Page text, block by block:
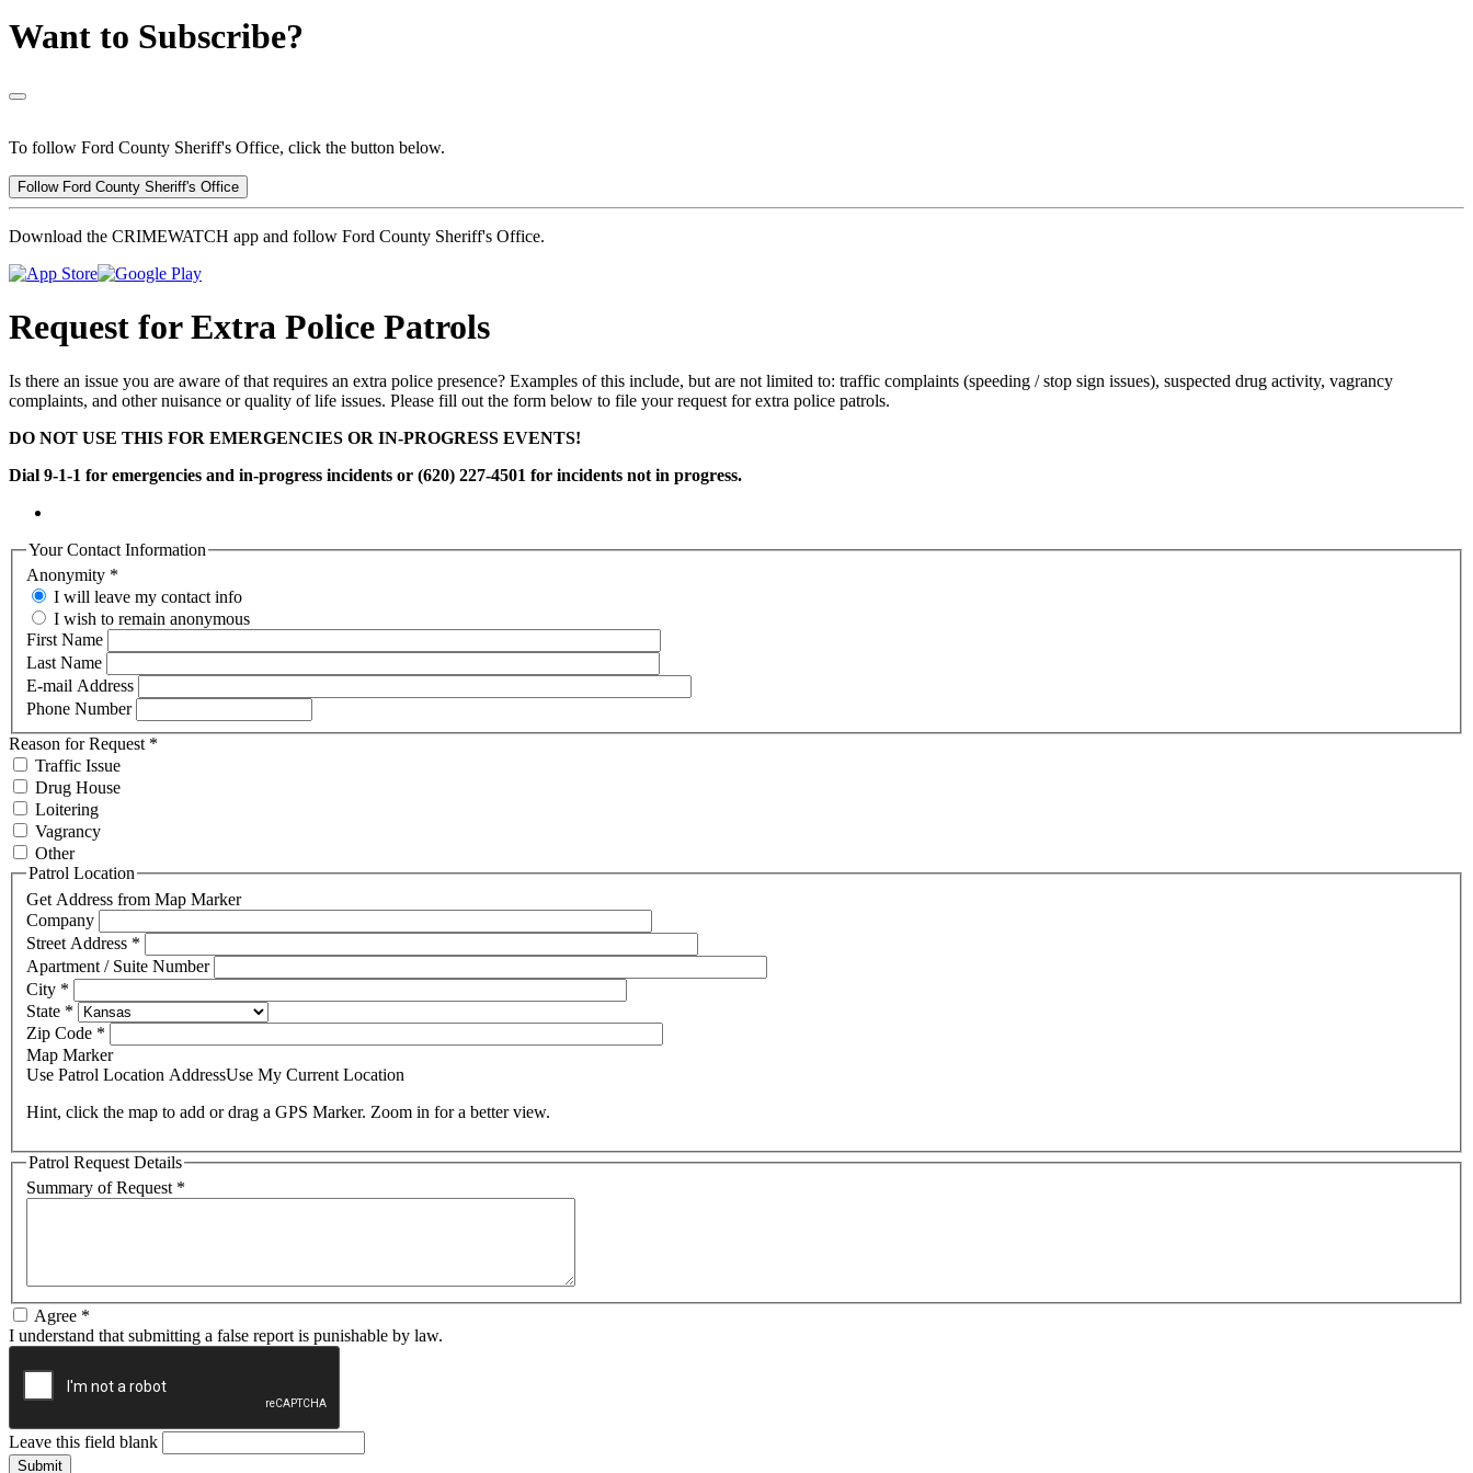
Want to Subscribe?
To follow Ford County Sheriff's Office, click the button below.
Follow Ford County Sheriff's Office
Download the CRIMEWATCH app and follow Ford County Sheriff's Office.
Request for Extra Police Patrols
Is there an issue you are aware of that requires an extra police presence? Examples of this include, but are not limited to: traffic complaints (speeding / stop sign issues), suspected drug activity, vagrancy
complaints, and other nuisance or quality of life issues. Please fill out the form below to file your request for extra police patrols.
DO NOT USE THIS FOR EMERGENCIES OR IN-PROGRESS EVENTS!
Dial 9-1-1 for emergencies and in-progress incidents or (620) 227-4501 for incidents not in progress.
Your Contact Information
Anonymity *
I will leave my contact info
I wish to remain anonymous
First Name
Last Name
E-mail Address
Phone Number
Reason for Request *
Traffic Issue
Drug House
Loitering
Vagrancy
Other
Patrol Location
Get Address from Map Marker
Company
Street Address *
Apartment / Suite Number
City *
State *
Zip Code *
Map Marker
Use Patrol Location AddressUse My Current Location
Hint, click the map to add or drag a GPS Marker. Zoom in for a better view.
Patrol Request Details
Summary of Request *
Agree *
I understand that submitting a false report is punishable by law.
Leave this field blank